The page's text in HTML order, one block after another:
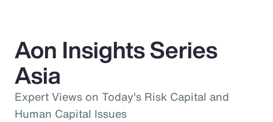
Aon Insights Series
Asia
Expert Views on Today's Risk Capital and
Human Capital Issues